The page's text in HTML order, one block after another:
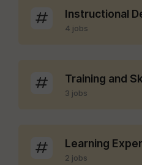
Instructional
4 jobs
Training and
3 jobs
Learning
2 jobs